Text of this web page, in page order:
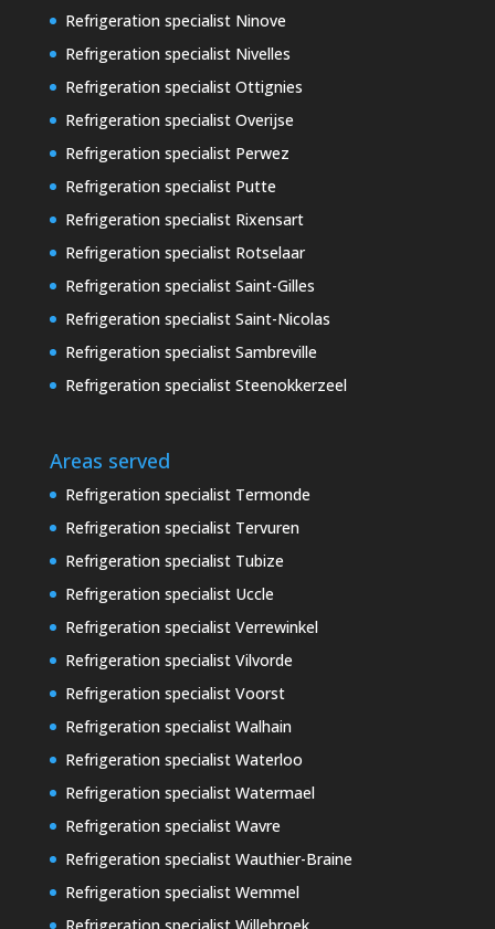
Refrigeration specialist Ninove
Refrigeration specialist Nivelles
Refrigeration specialist Ottignies
Refrigeration specialist Overijse
Refrigeration specialist Perwez
Refrigeration specialist Putte
Refrigeration specialist Rixensart
Refrigeration specialist Rotselaar
Refrigeration specialist Saint-Gilles
Refrigeration specialist Saint-Nicolas
Refrigeration specialist Sambreville
Refrigeration specialist Steenokkerzeel
Areas served
Refrigeration specialist Termonde
Refrigeration specialist Tervuren
Refrigeration specialist Tubize
Refrigeration specialist Uccle
Refrigeration specialist Verrewinkel
Refrigeration specialist Vilvorde
Refrigeration specialist Voorst
Refrigeration specialist Walhain
Refrigeration specialist Waterloo
Refrigeration specialist Watermael
Refrigeration specialist Wavre
Refrigeration specialist Wauthier-Braine
Refrigeration specialist Wemmel